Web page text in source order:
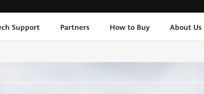
Support Partners How to Buy About Us